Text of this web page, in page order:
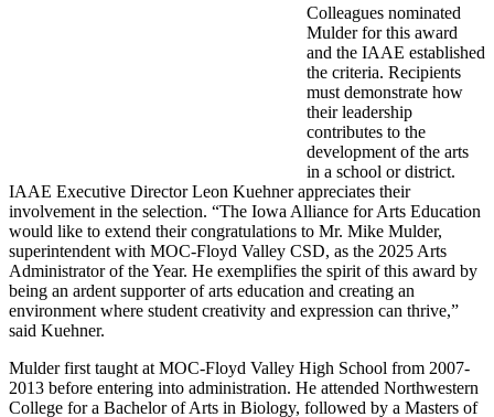
Colleagues nominated
Mulder for this award
and the IAAE established
the criteria. Recipients
must demonstrate how
their leadership
contributes to the
development of the arts
in a school or district.
IAAE Executive Director Leon Kuehner appreciates their
involvement in the selection. “The Iowa Alliance for Arts Education
would like to extend their congratulations to Mr. Mike Mulder,
superintendent with MOC-Floyd Valley CSD, as the 2025 Arts
Administrator of the Year. He exemplifies the spirit of this award by
being an ardent supporter of arts education and creating an
environment where student creativity and expression can thrive,”
said Kuehner.
Mulder first taught at MOC-Floyd Valley High School from 2007-
2013 before entering into administration. He attended Northwestern
College for a Bachelor of Arts in Biology, followed by a Masters of